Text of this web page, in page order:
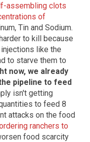
assembling clots
of
Tin and Sodium.
to kill because
like the
to starve them to
now, we already
pipeline to feed
isn't getting
to feed 8
attacks on the food
ranchers to
food scarcity